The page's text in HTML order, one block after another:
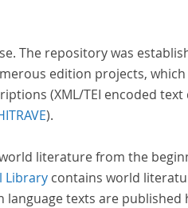
The repository was
edition projects,
(XML/TEI encoded text
).
literature from the
Librarycontains world
texts are published